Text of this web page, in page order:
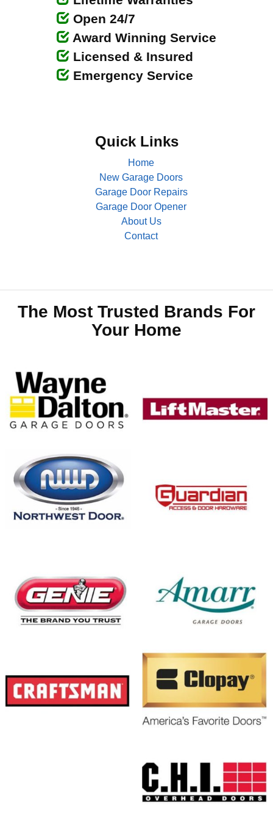
Open 24/7
Award Winning Service
Licensed & Insured
Emergency Service
Quick Links
Home
New Garage Doors
Garage Door Repairs
Garage Door Opener
About Us
Contact
The Most Trusted Brands For
Your Home